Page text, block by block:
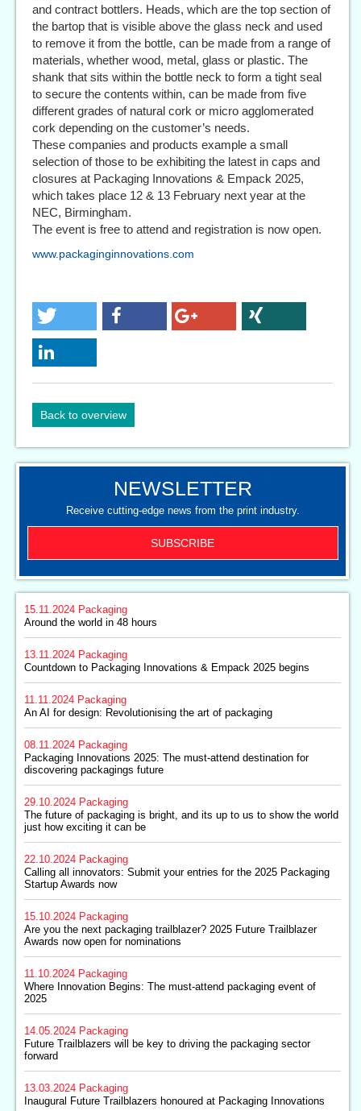
and contract bottlers. Heads, which are the top section of
the bartop that is visible above the glass neck and used
to remove it from the bottle, can be made from a range of
materials, whether wood, metal, glass or plastic. The
shank that sits within the bottle neck to form a tight seal
to secure the contents within, can be made from five
different grades of natural cork or micro agglomerated
cork depending on the customer’s needs.
These companies and products example a small
selection of those to be exhibiting the latest in caps and
closures at Packaging Innovations & Empack 2025,
which takes place 12 & 13 February next year at the
NEC, Birmingham.
The event is free to attend and registration is now open.
www.packaginginnovations.com
Back to overview
NEWSLETTER
Receive cutting-edge news from the print industry.
SUBSCRIBE
15.11.2024 Packaging
Around the world in 48 hours
13.11.2024 Packaging
Countdown to Packaging Innovations & Empack 2025 begins
11.11.2024 Packaging
An AI for design: Revolutionising the art of packaging
08.11.2024 Packaging
Packaging Innovations 2025: The must-attend destination for
discovering packagings future
29.10.2024 Packaging
The future of packaging is bright, and its up to us to show the world
just how exciting it can be
22.10.2024 Packaging
Calling all innovators: Submit your entries for the 2025 Packaging
Startup Awards now
15.10.2024 Packaging
Are you the next packaging trailblazer? 2025 Future Trailblazer
Awards now open for nominations
11.10.2024 Packaging
Where Innovation Begins: The must-attend packaging event of
2025
14.05.2024 Packaging
Future Trailblazers will be key to driving the packaging sector
forward
13.03.2024 Packaging
Inaugural Future Trailblazers honoured at Packaging Innovations